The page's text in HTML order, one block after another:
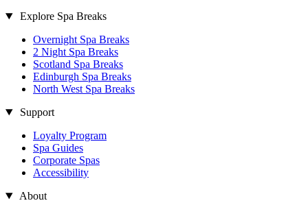
Explore Spa Breaks
Overnight Spa Breaks
2 Night Spa Breaks
Scotland Spa Breaks
Edinburgh Spa Breaks
North West Spa Breaks
Support
Loyalty Program
Spa Guides
Corporate Spas
Accessibility
About